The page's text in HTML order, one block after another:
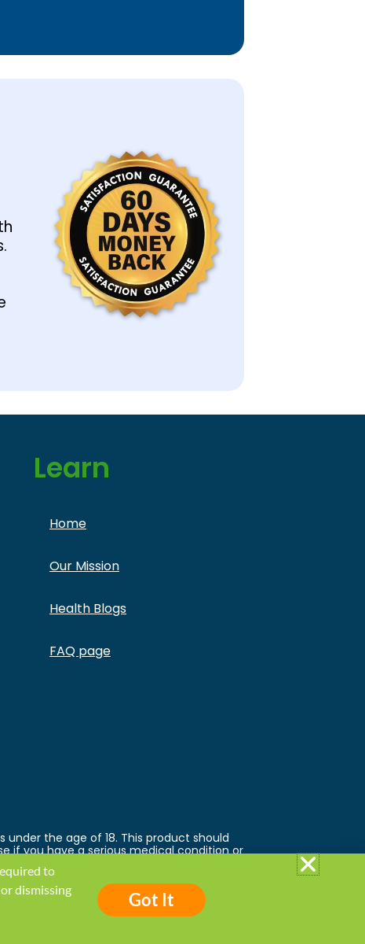
Learn
Home
Our Mission
Health Blogs
FAQ page
under the age of 18. This product should
if you have a serious medical condition or
trademarks and copyrights are property of
by the FDA. This product is not
the Privacy Policy and all Terms &
to
dismissing
Got It